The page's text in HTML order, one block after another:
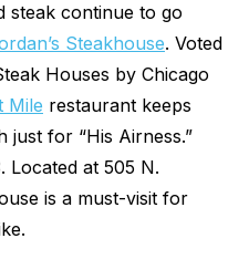
steak continue to go
Steakhouse. Voted
Houses by Chicago
Mile restaurant keeps
for “His Airness.”
Located at 505 N.
is a must-visit for